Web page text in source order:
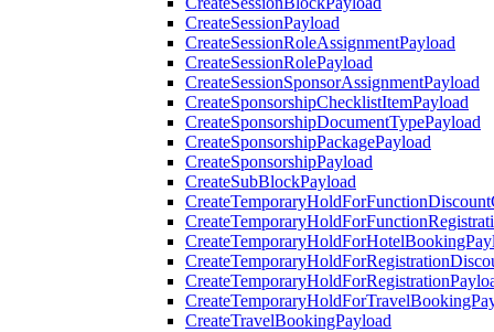
CreateSessionPayload
CreateSessionRoleAssignmentPayload
CreateSessionRolePayload
CreateSessionSponsorAssignmentPayload
CreateSponsorshipChecklistItemPayload
CreateSponsorshipDocumentTypePayload
CreateSponsorshipPackagePayload
CreateSponsorshipPayload
CreateSubBlockPayload
CreateTravelBookingPayload